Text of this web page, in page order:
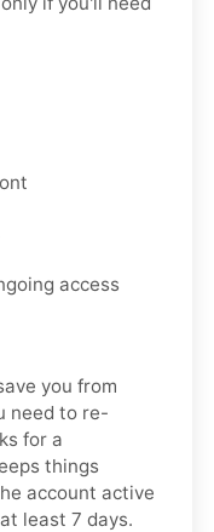
access
you from
need to re-
for a
things
account active
least 7 days.